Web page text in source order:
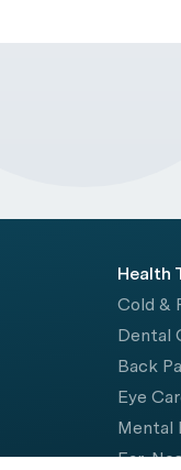
Health
Cold &
Dental
Back
Eye
Mental
Ear,